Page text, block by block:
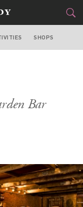
SHOPS
Bar